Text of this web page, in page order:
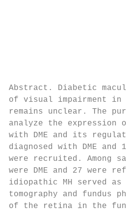
Abstract. Diabetic
of visual impairment in
remains unclear. The
analyze the expression
with DME and its
diagnosed with DME
were recruited. Among
were DME and 27 were
idiopathic MH served
tomography and
of the retina in the